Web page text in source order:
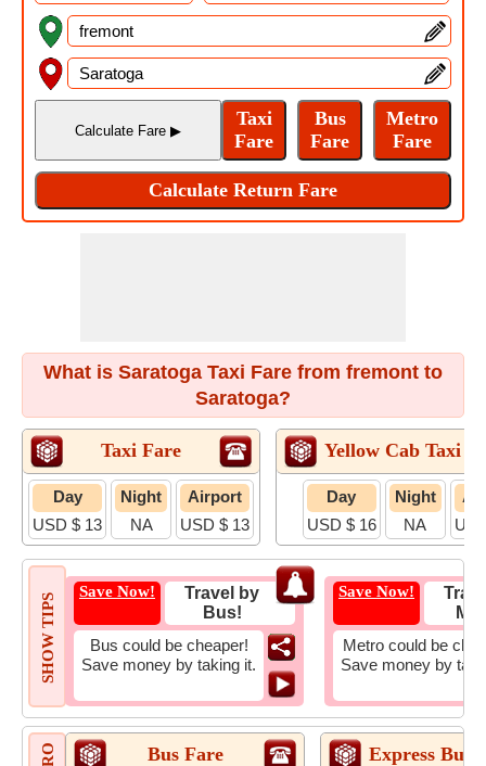
What is Saratoga Taxi Fare from fremont to
Saratoga?
Taxi Fare
Day
USD $ 13
Night
NA
Airport
USD $ 13
Yellow Cab Taxi
Day
USD $ 16
Night
NA
SHOW TIPS
Save Now!
Travel by
Bus!
Bus could be cheaper!
Save money by taking it.
Save Now!
Metro could be
Save money by
Bus Fare Express Bus